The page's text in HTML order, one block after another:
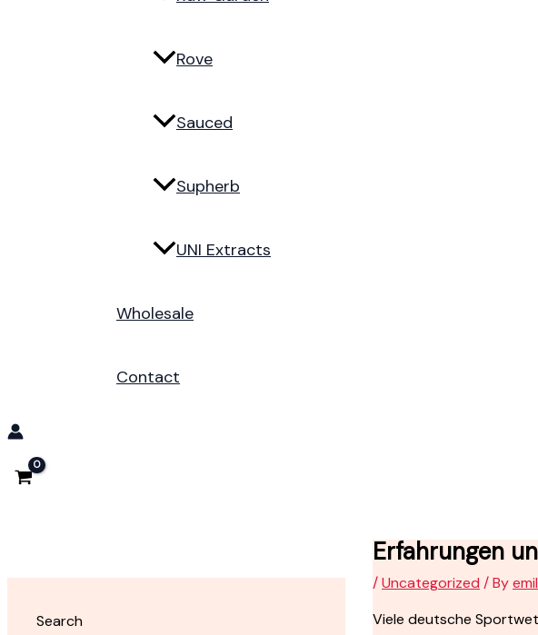
Rove
Sauced
Supherb
UNI Extracts
Wholesale
Contact
Search
Erfahrungen
/Uncategorized / By
Viele deutsche